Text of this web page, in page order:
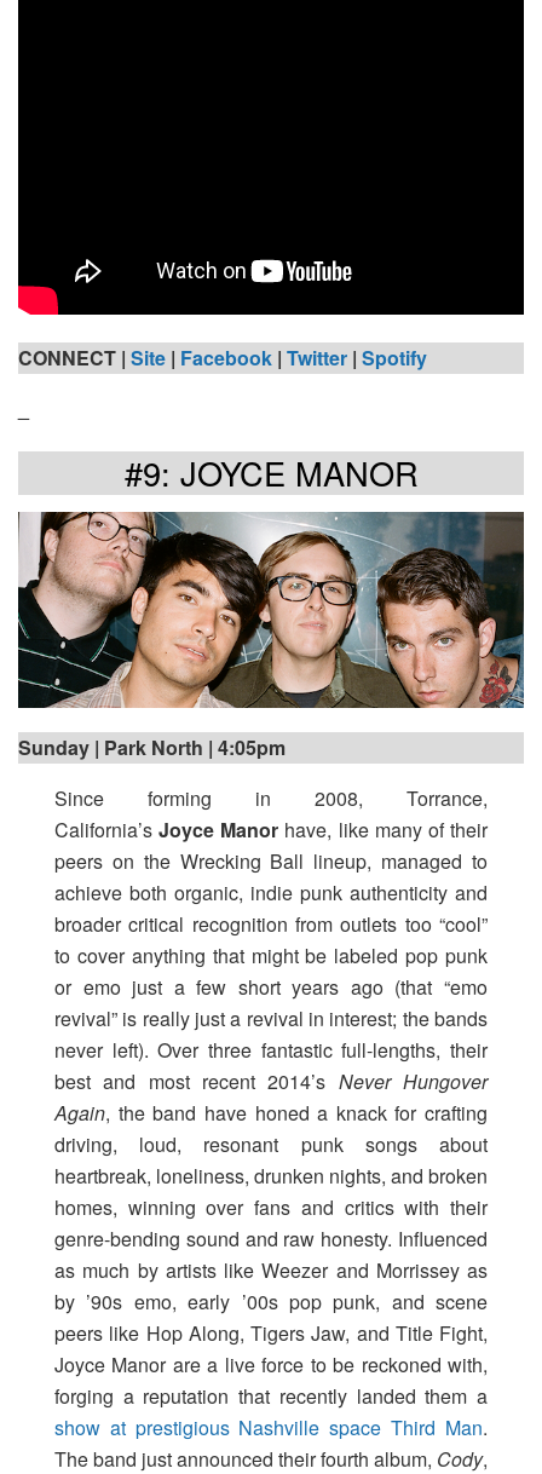
CONNECT | Site | Facebook | Twitter | Spotify
#9: JOYCE MANOR
Sunday | Park North | 4:05pm
Since forming in 2008, Torrance,
California’sJoyce Manor have, like many of their
peers on the Wrecking Ball lineup, managed to
achieve both organic, indie punk authenticity and
broader critical recognition from outlets too “cool”
to cover anything that might be labeled pop punk
or emo just a few short years ago (that “emo
revival” is really just a revival in interest; the bands
never left). Over three fantastic full-lengths, their
best and most recent 2014’s Never Hungover
Again, the band have honed a knack for crafting
driving, loud, resonant punk songs about
heartbreak, loneliness, drunken nights, and broken
homes, winning over fans and critics with their
genre-bending sound and raw honesty. Influenced
as much by artists like Weezer and Morrissey as
by ’90s emo, early ’00s pop punk, and scene
peers like Hop Along, Tigers Jaw, and Title Fight,
Joyce Manor are a live force to be reckoned with,
forging a reputation that recently landed them a
show at prestigious Nashville space Third Man.
The band just announced their fourth album, Cody,